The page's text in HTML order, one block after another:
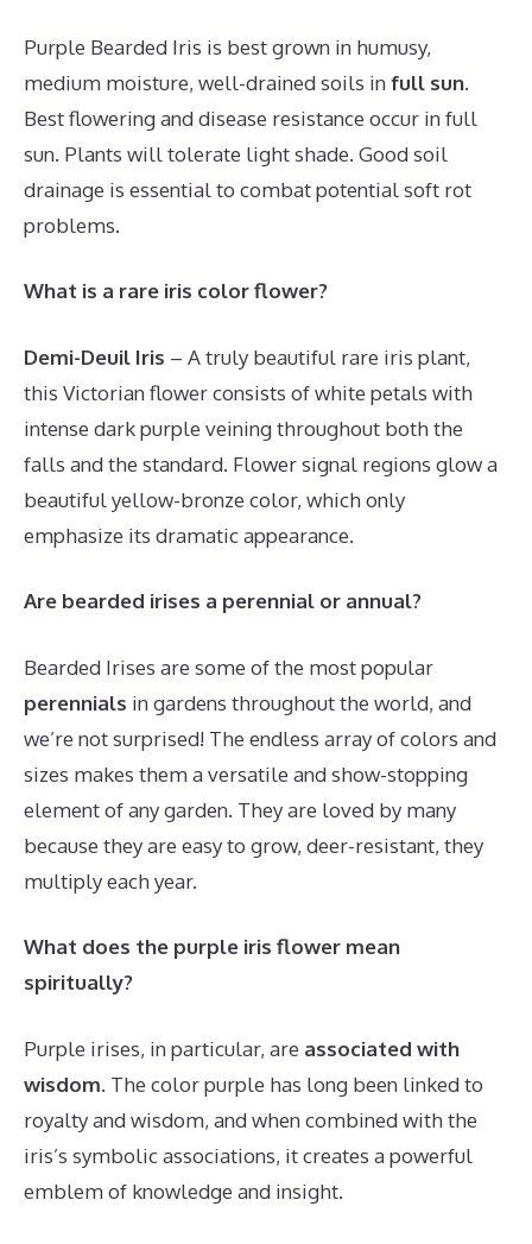
Purple Bearded Iris is best grown in humusy,
medium moisture, well-drained soils infull sun.
Best flowering and disease resistance occur in full
sun. Plants will tolerate light shade. Good soil
drainage is essential to combat potential soft rot
problems.
What is a rare iris color flower?
Demi-Deuil Iris – A truly beautiful rare iris plant,
this Victorian flower consists of white petals with
intense dark purple veining throughout both the
falls and the standard. Flower signal regions glow a
beautiful yellow-bronze color, which only
emphasize its dramatic appearance.
Are bearded irises a perennial or annual?
Bearded Irises are some of the most popular
perennials in gardens throughout the world, and
we’re not surprised! The endless array of colors and
sizes makes them a versatile and show-stopping
element of any garden. They are loved by many
because they are easy to grow, deer-resistant, they
multiply each year.
What does the purple iris flower mean
spiritually?
Purple irises, in particular, are associated with
wisdom. The color purple has long been linked to
royalty and wisdom, and when combined with the
iris’s symbolic associations, it creates a powerful
emblem of knowledge and insight.